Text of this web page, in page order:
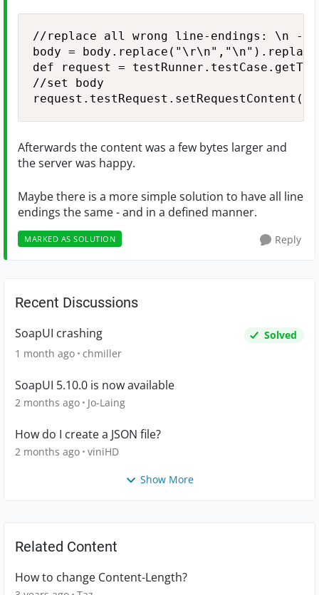
//replace all wrong line-endings: \n --
body =
def request =
//set body
Afterwards the content was a few bytes larger and
the server was happy.
Maybe there is a more simple solution to have all line
endings the same - and in a defined manner.
MARKED AS SOLUTION Reply
Recent Discussions
SoapUI crashing
Solved
1 month ago chmiller
SoapUI 5.10.0 is now available
2 months ago Jo-Laing
How do I create a JSON file?
2 months ago viniHD
Show More
Related Content
How to change Content-Length?